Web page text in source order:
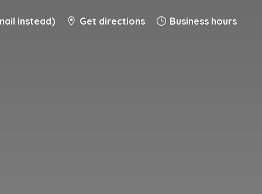
instead) Get directions Business hours